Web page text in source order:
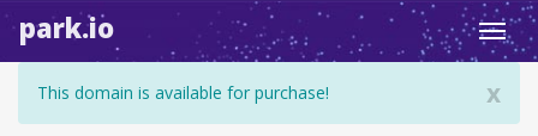
park.io
x
This domain is available for purchase!